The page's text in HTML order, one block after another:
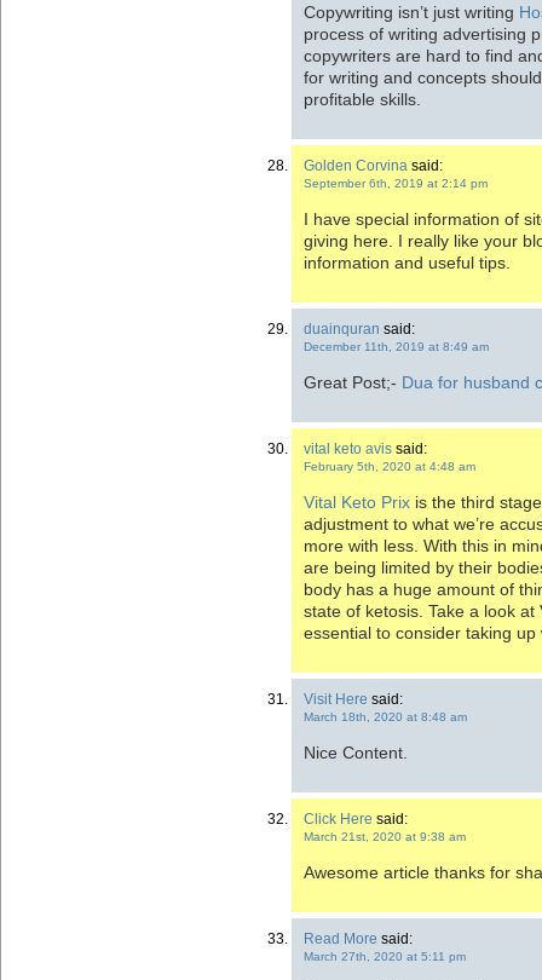
Copywriting isn’t just writing
process of writing advertising
copywriters are hard to find
for writing and concepts
profitable skills.
Golden Corvina said:
September 6th, 2019 at 2:14 pm
I have special information of
giving here. I really like your
information and useful tips.
duainquran said:
December 11th, 2019 at 8:49 am
Great Post;- Dua for husband
vital keto avis said:
February 5th, 2020 at 4:48 am
Vital Keto Prix is the third
adjustment to what we’re
more with less. With this in
are being limited by their
body has a huge amount of
state of ketosis. Take a look at
essential to consider taking up
Visit Here said:
March 18th, 2020 at 8:48 am
Nice Content.
Click Here said:
March 21st, 2020 at 9:38 am
Awesome article thanks for
Read More said:
March 27th, 2020 at 5:11 pm